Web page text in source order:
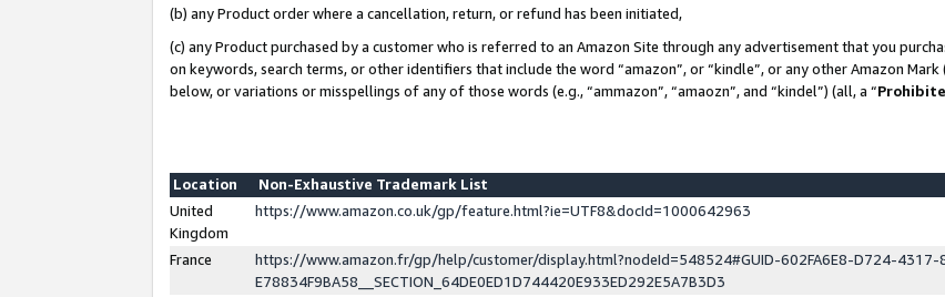
(b) any Product order where a cancellation, return, or refund has been initiated,
(c) any Product purchased by a customer who is referred to an Amazon Site through any advertisement that you
on keywords, search terms, or other identifiers that include the word “amazon”, or “kindle”, or any other Amazon
below, or variations or misspellings of any of those words (e.g., “ammazon”, “amaozn”, and “kindel”) (all, a “
Location
Non-Exhaustive Trademark List
United
Kingdom
https://www.amazon.co.uk/gp/feature.html?ie=UTF8&docId=1000642963
France
https://www.amazon.fr/gp/help/customer/display.html?nodeId=548524#GUID-602FA6E8-D724-4317-
E78834F9BA58__SECTION_64DE0ED1D744420E933ED292E5A7B3D3